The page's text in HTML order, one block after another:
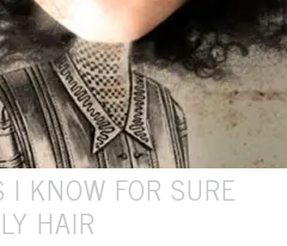
KNOW FOR SURE
HAIR